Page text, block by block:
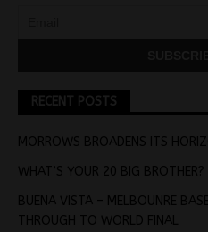
RECENT POSTS
MORROWS BROADENS ITS
WHAT’S YOUR 20 BIG BROTHER?
BUENA VISTA – MELBOUNRE
THROUGH TO WORLD FINAL